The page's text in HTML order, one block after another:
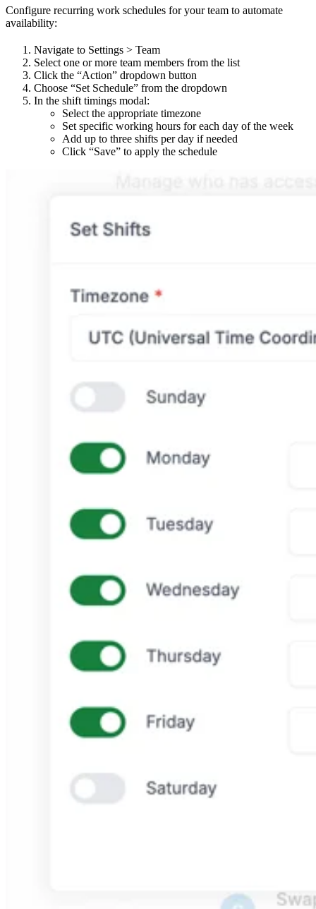
Configure recurring work schedules for your team to automate
availability:
Navigate to Settings > Team
Select one or more team members from the list
Click the “Action” dropdown button
Choose “Set Schedule” from the dropdown
In the shift timings modal:
Select the appropriate timezone
Set specific working hours for each day of the week
Add up to three shifts per day if needed
Click “Save” to apply the schedule